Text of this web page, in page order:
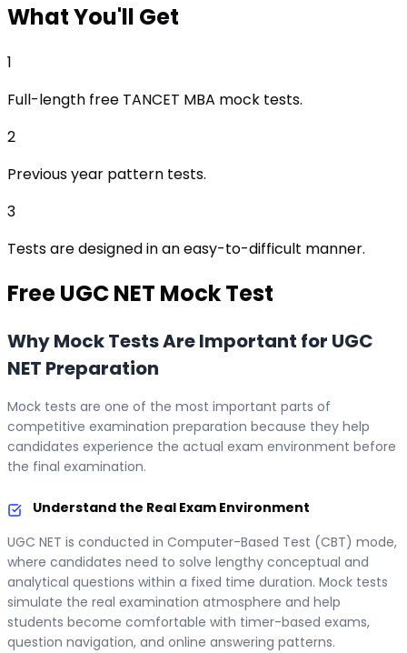
WhatYou'll Get
1
Full-length free TANCET MBA mock tests.
2
Previous year pattern tests.
3
Tests are designed in an easy-to-difficult manner.
FreeUGC NET Mock Test
Why Mock Tests Are Important for UGC
NET Preparation
Mock tests are one of the most important parts of
competitive examination preparation because they help
candidates experience the actual exam environment before
the final examination.
Understand the Real Exam Environment
UGC NET is conducted in Computer-Based Test (CBT) mode,
where candidates need to solve lengthy conceptual and
analytical questions within a fixed time duration. Mock tests
simulate the real examination atmosphere and help
students become comfortable with timer-based exams,
question navigation, and online answering patterns.